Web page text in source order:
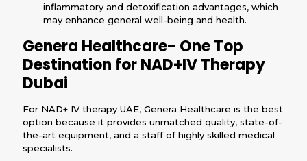
inflammatory and detoxification advantages, which
may enhance general well-being and health.
Genera Healthcare- One Top
Destination for NAD+IV Therapy
Dubai
For NAD+ IV therapy UAE, Genera Healthcare is the best
option because it provides unmatched quality, state-of-
the-art equipment, and a staff of highly skilled medical
specialists.